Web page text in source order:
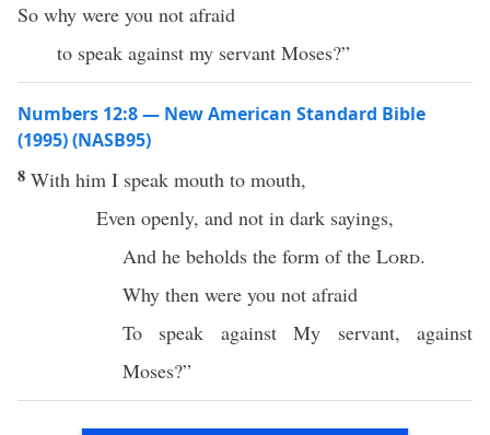
So why were you not afraid
to speak against my servant Moses?”
Numbers 12:8 — New American Standard Bible
(1995) (NASB95)
8 With him I speak mouth to mouth,
Even openly, and not in dark sayings,
And he beholds the form of the Lord.
Why then were you not afraid
To speak against My servant, against
Moses?”